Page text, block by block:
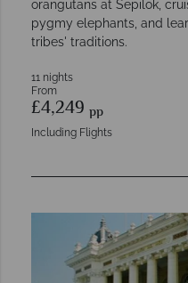
orangutans at Sepilok,
pygmy elephants, and
tribes' traditions.
11 nights
From
£4,249 pp
Including Flights